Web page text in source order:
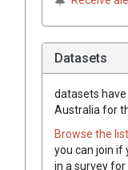
Datasets
datasets have
Australia for
Browse the
you can join if
in a survey for